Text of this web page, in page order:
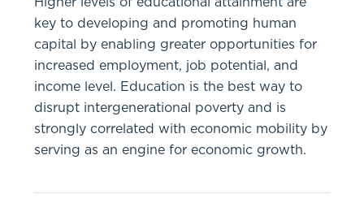
key to developing and promoting human
capital by enabling greater opportunities for
increased employment, job potential, and
income level. Education is the best way to
disrupt intergenerational poverty and is
strongly correlated with economic mobility by
serving as an engine for economic growth.